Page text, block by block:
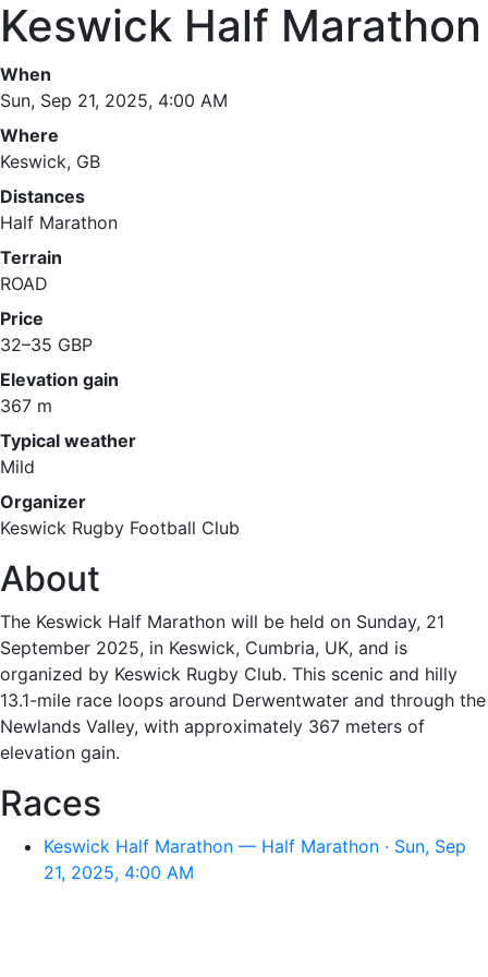
Keswick Half Marathon
When
Sun, Sep 21, 2025, 4:00 AM
Where
Keswick, GB
Distances
Half Marathon
Terrain
ROAD
Price
32–35 GBP
Elevation gain
367 m
Typical weather
Mild
Organizer
Keswick Rugby Football Club
About
The Keswick Half Marathon will be held on Sunday, 21
September 2025, in Keswick, Cumbria, UK, and is
organized by Keswick Rugby Club. This scenic and hilly
13.1-mile race loops around Derwentwater and through the
Newlands Valley, with approximately 367 meters of
elevation gain.
Races
Keswick Half Marathon — Half Marathon · Sun, Sep
21, 2025, 4:00 AM